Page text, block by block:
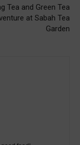
Tea and Green Tea
at Sabah Tea
Garden